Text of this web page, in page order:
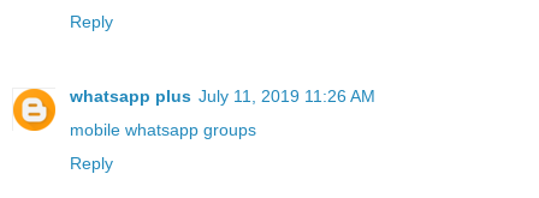
Reply
whatsapp plus July 11, 2019 11:26 AM
mobile whatsapp groups
Reply